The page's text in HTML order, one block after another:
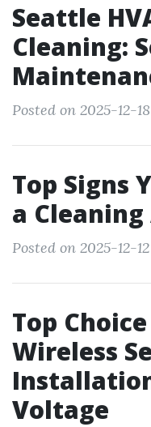
Seattle
Cleaning:
Posted on 2025-12-
Top Signs
a Cleaning
Posted on 2025-12-
Top
Wireless
Voltage